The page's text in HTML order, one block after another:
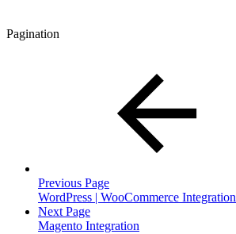
Pagination
Previous Page
WordPress | WooCommerce Integration
Next Page
Magento Integration